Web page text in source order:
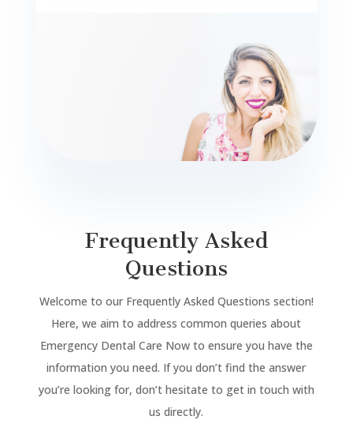
Frequently Asked
Questions
Welcome to our Frequently Asked Questions section!
Here, we aim to address common queries about
Emergency Dental Care Now to ensure you have the
information you need. If you don’t find the answer
you’re looking for, don’t hesitate to get in touch with
us directly.